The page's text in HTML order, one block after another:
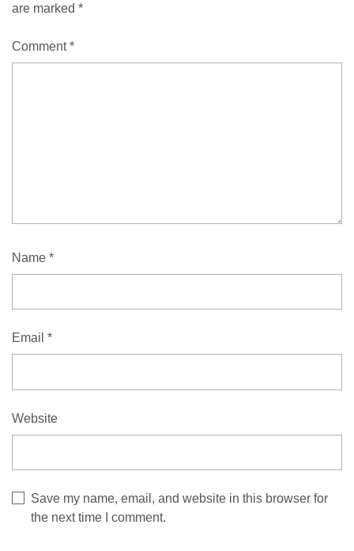
are marked *
Comment*
Name *
Email *
Website
Save my name, email, and website in this browser for
the next time I comment.